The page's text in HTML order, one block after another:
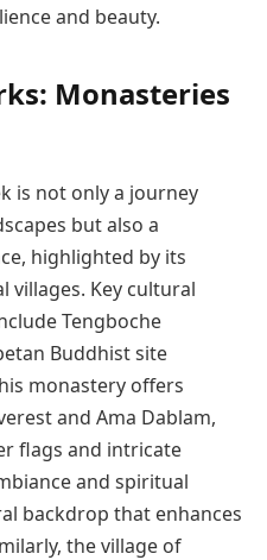
and beauty.
Monasteries
is not only a journey
but also a
highlighted by its
villages. Key cultural
Tengboche
Buddhist site
monastery offers
and Ama Dablam,
flags and intricate
and spiritual
backdrop that enhances
the village of